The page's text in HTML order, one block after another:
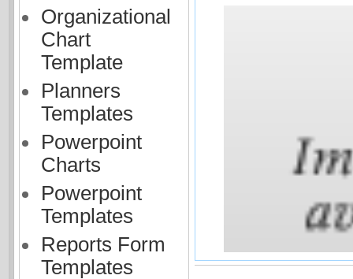
Organizational
Chart
Template
Planners
Templates
Powerpoint
Charts
Powerpoint
Templates
Reports Form
Templates